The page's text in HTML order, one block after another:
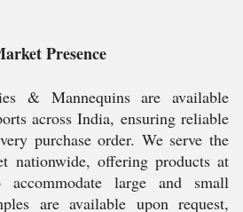
Presence
& Mannequins are available
across India, ensuring reliable
purchase order. We serve the
nationwide, offering products at
large and small
are available upon request,